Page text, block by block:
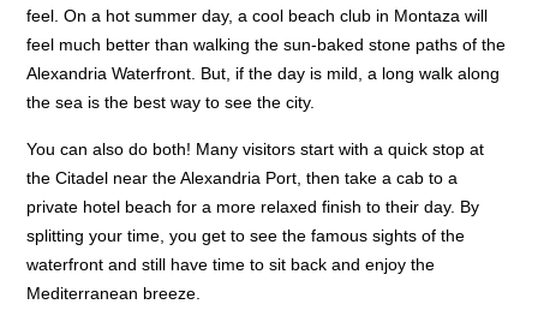
feel. On a hot summer day, a cool beach club in Montaza will
feel much better than walking the sun-baked stone paths of the
Alexandria Waterfront. But, if the day is mild, a long walk along
the sea is the best way to see the city.
You can also do both! Many visitors start with a quick stop at
the Citadel near the Alexandria Port, then take a cab to a
private hotel beach for a more relaxed finish to their day. By
splitting your time, you get to see the famous sights of the
waterfront and still have time to sit back and enjoy the
Mediterranean breeze.